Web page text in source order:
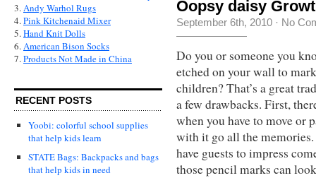
3.Andy Warhol Rugs
4.Pink Kitchenaid Mixer
5.Hand Knit Dolls
6.American Bison Socks
7.Products Not Made in China
RECENT POSTS
Yoobi: colorful school supplies
that help kids learn
STATE Bags: Backpacks and bags
that help kids in need
Oopsy daisy
September 6th, 2010 · No
Do you or someone you
etched on your wall to
children? That’s a great
a few drawbacks. First,
when you have to move or
with it go all the
have guests to impress
those pencil marks can